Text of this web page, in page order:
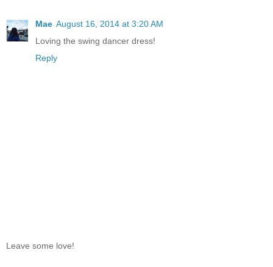
Mae August 16, 2014 at 3:20 AM
Loving the swing dancer dress!
Reply
Leave some love!